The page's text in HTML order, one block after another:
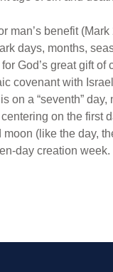
man’s benefit
days, months,
God’s great gift
covenant with
a “seventh”
on the first
(like the day,
day creation week.